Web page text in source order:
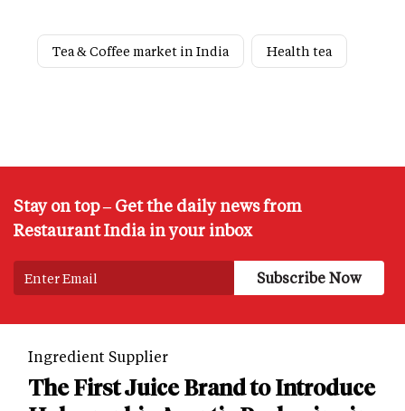
Tea & Coffee market in India Health tea
Stay on top – Get the daily news from
Restaurant India in your inbox
Ingredient Supplier
The First Juice Brand to Introduce